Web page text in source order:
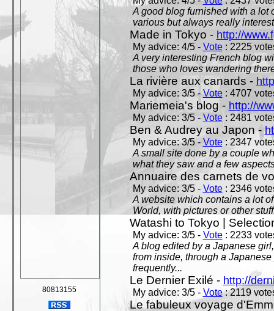
80813155
A good blog furnished with a lot
various but always really
Made in Tokyo - http://
My advice: 4/5 - Vote: 2225
A very interesting French blog
those who loves wandering
La rivière aux canards -
My advice: 3/5 - Vote: 4707
Mariemeia's blog - http://
My advice: 3/5 - Vote: 2481
Ben & Audrey au Japon -
My advice: 3/5 - Vote: 2347
A small site done by a couple
what they saw and a few
Annuaire des carnets de
My advice: 3/5 - Vote: 2346
A website which contains a lot
World, with pictures or other
Watashi to Tokyo |
My advice: 3/5 - Vote: 2233
A blog edited by a Japanese
from inside, through a
frequently...
Le Dernier Exilé - http://
My advice: 3/5 - Vote: 2119
Le fabuleux voyage